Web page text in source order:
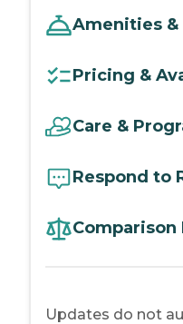
Amenities &
Pricing &
Care &
Respond to
Comparison
Updates do not